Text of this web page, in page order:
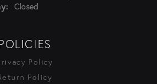
Closed
Policy
Policy